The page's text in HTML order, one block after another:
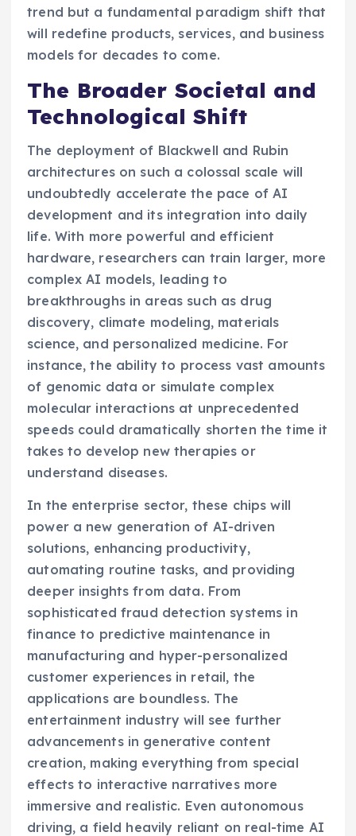
trend but a fundamental paradigm shift that
will redefine products, services, and business
models for decades to come.
The Broader Societal and
Technological Shift
The deployment of Blackwell and Rubin
architectures on such a colossal scale will
undoubtedly accelerate the pace of AI
development and its integration into daily
life. With more powerful and efficient
hardware, researchers can train larger, more
complex AI models, leading to
breakthroughs in areas such as drug
discovery, climate modeling, materials
science, and personalized medicine. For
instance, the ability to process vast amounts
of genomic data or simulate complex
molecular interactions at unprecedented
speeds could dramatically shorten the time it
takes to develop new therapies or
understand diseases.
In the enterprise sector, these chips will
power a new generation of AI-driven
solutions, enhancing productivity,
automating routine tasks, and providing
deeper insights from data. From
sophisticated fraud detection systems in
finance to predictive maintenance in
manufacturing and hyper-personalized
customer experiences in retail, the
applications are boundless. The
entertainment industry will see further
advancements in generative content
creation, making everything from special
effects to interactive narratives more
immersive and realistic. Even autonomous
driving, a field heavily reliant on real-time AI